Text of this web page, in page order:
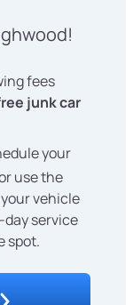
fees
junk car
your
use the
vehicle
service
spot.